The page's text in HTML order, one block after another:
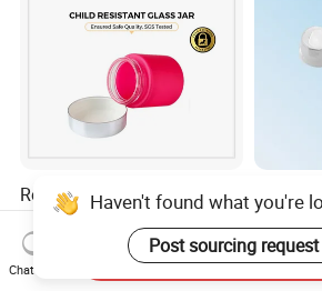
Red Pink Glass Child Proof
Resistant Lids Straight
Sided Dry Flower Herbs Pills
Capsules Packaging Cream
Lotions Storage Oil Wax
US$0.35-0.49
High-
Cap
Medical
Haven't found what you're
Post sourcing request
Chat Now
Send Inquiry